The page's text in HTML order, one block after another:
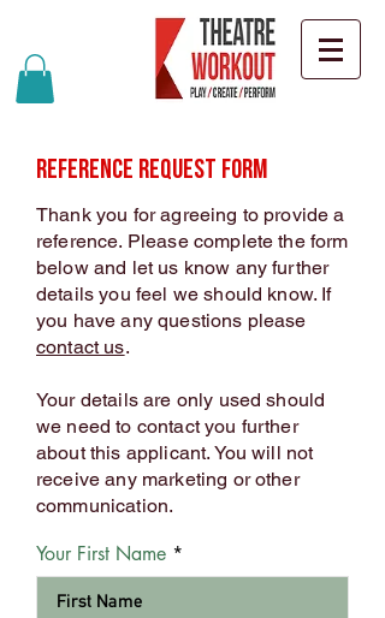
Reference Request Form
Thank you for agreeing to provide a
reference. Please complete the form
below and let us know any further
details you feel we should know. If
you have any questions please
contact us.
Your details are only used should
we need to contact you further
about this applicant. You will not
receive any marketing or other
communication.
Your First Name